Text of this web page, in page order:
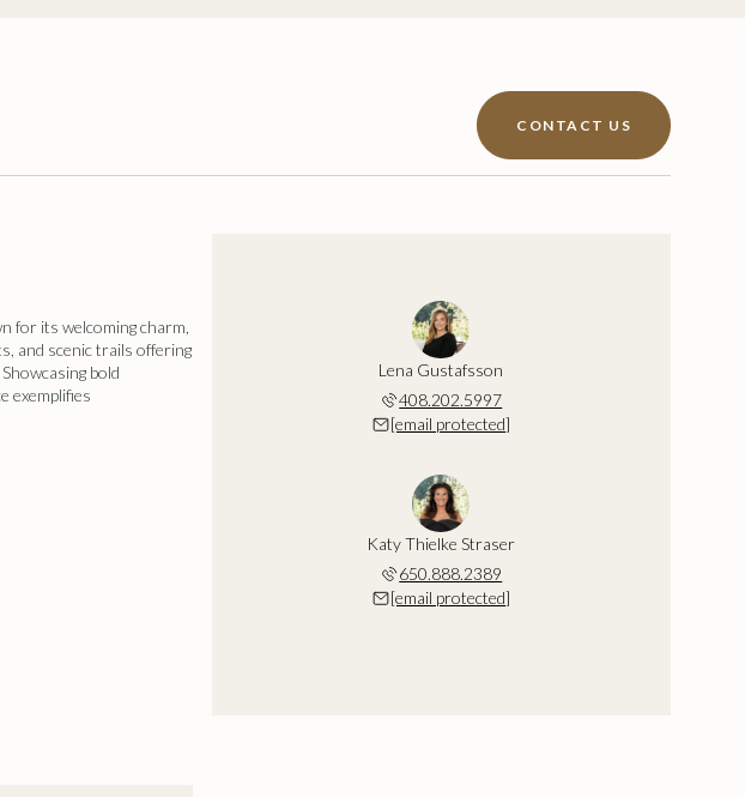
CONTACT US
for its welcoming charm,
and scenic trails offering
bold
exemplifies
Lena Gustafsson
408.202.5997
[email protected]
Katy Thielke Straser
650.888.2389
[email protected]